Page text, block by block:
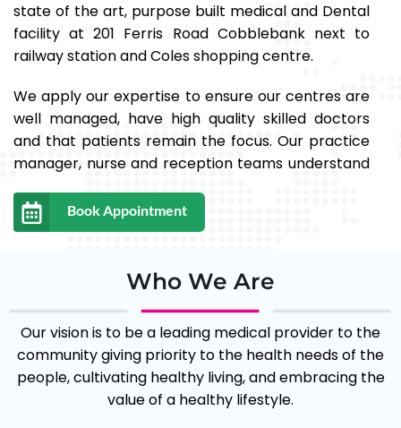
state of the art, purpose built medical and Dental
facility at 201 Ferris Road Cobblebank next to
railway station and Coles shopping centre.
We apply our expertise to ensure our centres are
well managed, have high quality skilled doctors
and that patients remain the focus. Our practice
manager, nurse and reception teams understand
efficient and organised practice management
systems to facilitate the care and management
Book Appointment
Who We Are
Our vision is to be a leading medical provider to the
community giving priority to the health needs of the
people, cultivating healthy living, and embracing the
value of a healthy lifestyle.